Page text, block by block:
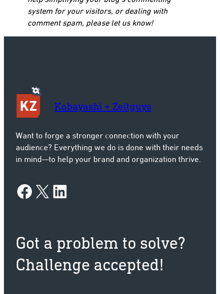
system for your visitors, or dealing with
comment spam, please let us know!
Kobayashi + Zeitguys
Want to forge a stronger connection with your
audience? Everything we do is done with their needs
in mind—to help your brand and organization thrive.
Facebook X LinkedIn
Got a problem to solve?
Challenge accepted!